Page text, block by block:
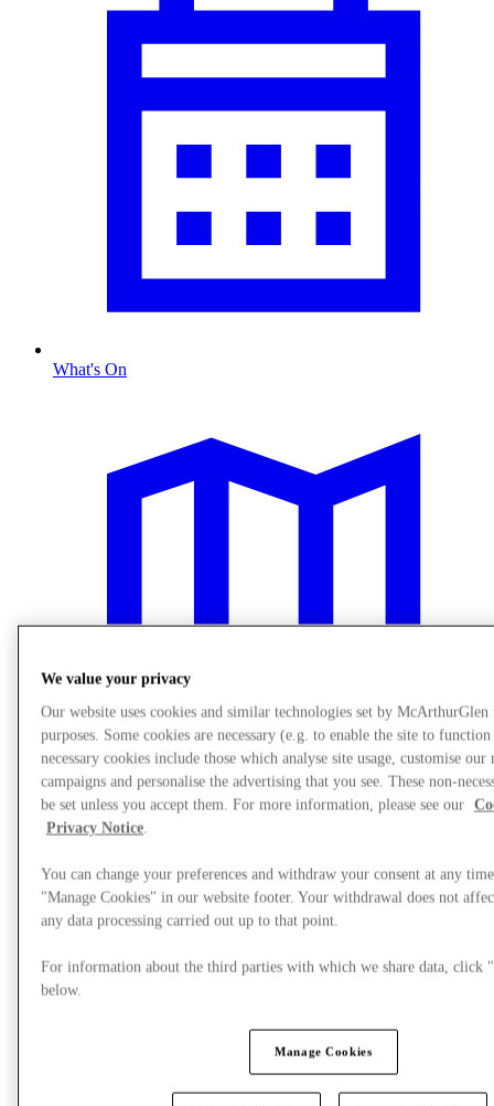
What's On
Plan Your Visit
We value your privacy
Our website uses cookies and similar technologies set by
purposes. Some cookies are necessary (e.g. to enable the site to
necessary cookies include those which analyse site usage, customise our
campaigns and personalise the advertising that you see. These non-
be set unless you accept them. For more information, please see our
Privacy Notice.
You can change your preferences and withdraw your consent at any
"Manage Cookies" in our website footer. Your withdrawal does not
any data processing carried out up to that point.
For information about the third parties with which we share data, click
below.
Manage Cookies